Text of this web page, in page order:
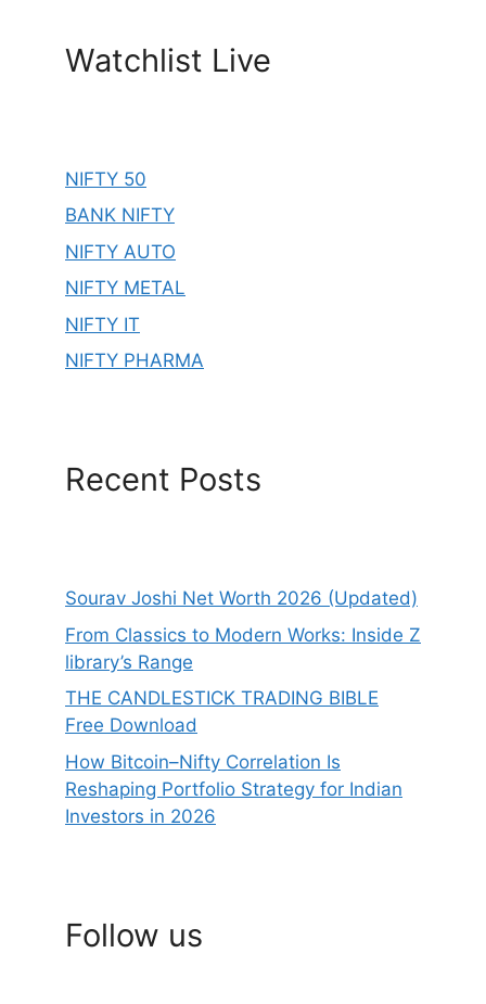
Watchlist Live
NIFTY 50
BANK NIFTY
NIFTY AUTO
NIFTY METAL
NIFTY IT
NIFTY PHARMA
Recent Posts
Sourav Joshi Net Worth 2026 (Updated)
From Classics to Modern Works: Inside Z
library’s Range
THE CANDLESTICK TRADING BIBLE
Free Download
How Bitcoin–Nifty Correlation Is
Reshaping Portfolio Strategy for Indian
Investors in 2026
Follow us